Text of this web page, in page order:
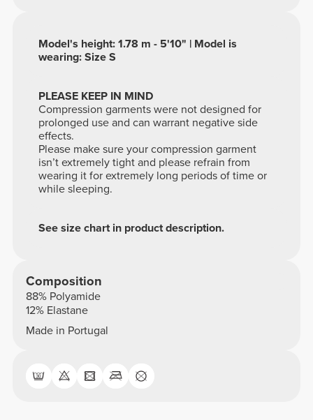
See size chart in product description.
PLEASE KEEP IN MIND
Compression garments were not designed for
prolonged use and can warrant negative side
effects.
Please make sure your compression garment
isn’t extremely tight and please refrain from
wearing it for extremely long periods of time or
while sleeping.
Model's height: 1.78 m - 5'10" | Model is
wearing: Size S
Composition
88% Polyamide
12% Elastane
Made in Portugal